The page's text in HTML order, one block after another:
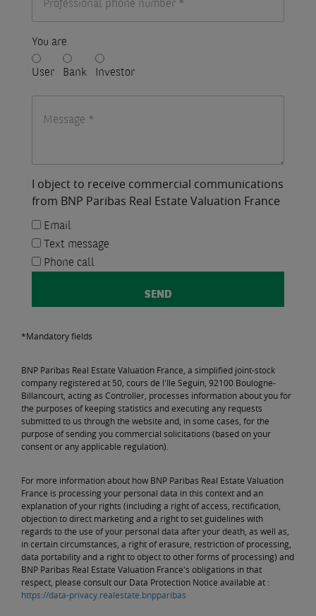
You are
User Bank Investor
I object to receive commercial communications
from BNP Paribas Real Estate Valuation France
Email
Text message
Phone call
*Mandatory fields
BNP Paribas Real Estate Valuation France, a simplified joint-stock
company registered at 50, cours de l'Ile Seguin, 92100 Boulogne-
Billancourt, acting as Controller, processes information about you for
the purposes of keeping statistics and executing any requests
submitted to us through the website and, in some cases, for the
purpose of sending you commercial solicitations (based on your
consent or any applicable regulation).
For more information about how BNP Paribas Real Estate Valuation
France is processing your personal data in this context and an
explanation of your rights (including a right of access, rectification,
objection to direct marketing and a right to set guidelines with
regards to the use of your personal data after your death, as well as,
in certain circumstances, a right of erasure, restriction of processing,
data portability and a right to object to other forms of processing) and
BNP Paribas Real Estate Valuation France's obligations in that
respect, please consult our Data Protection Notice available at :
https://data-privacy.realestate.bnpparibas